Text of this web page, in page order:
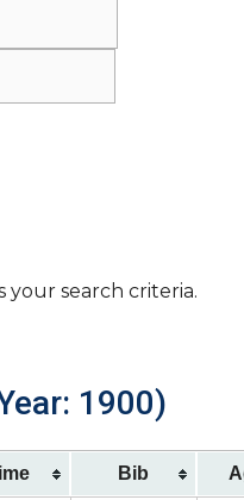
your search criteria.
1900)
Bib